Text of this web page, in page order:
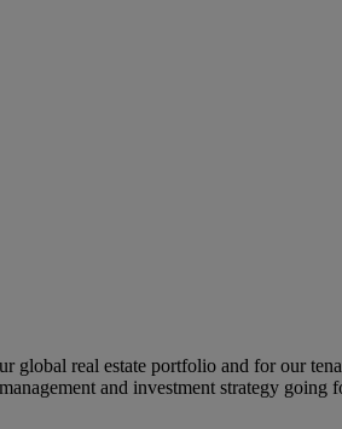
global real estate portfolio and for our
and investment strategy going